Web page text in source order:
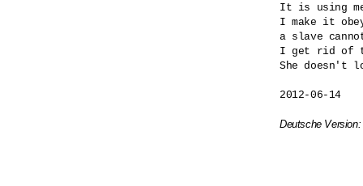
It is using
I make it
a slave
I get rid of
She doesn't
2012-06-14
Deutsche Version: